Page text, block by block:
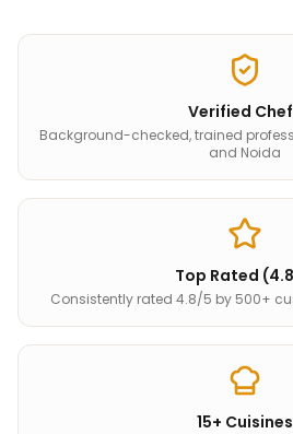
Verified
Background-checked, trained
and Noida
Top Rated
Consistently rated 4.8/5 by 500+
15+ Cuisines